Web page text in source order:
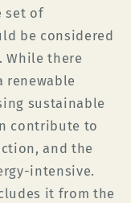
set of
be considered
While there
renewable
sustainable
contribute to
and the
intensive.
it from the